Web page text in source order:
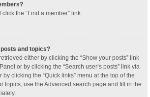
the “Find a member” link.
and topics?
either by clicking the “Show your posts” link
or by clicking the “Search user’s posts” link via
clicking the “Quick links” menu at the top of the
topics, use the Advanced search page and fill in the